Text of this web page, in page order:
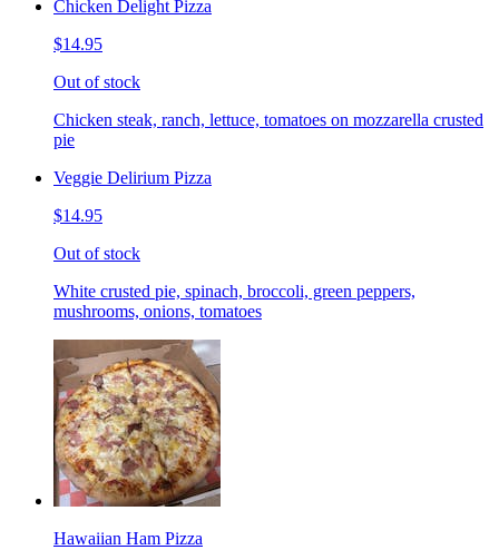
Chicken Delight Pizza
$14.95
Out of stock
Chicken steak, ranch, lettuce, tomatoes on mozzarella crusted
pie
Veggie Delirium Pizza
$14.95
Out of stock
White crusted pie, spinach, broccoli, green peppers,
mushrooms, onions, tomatoes
Hawaiian Ham Pizza